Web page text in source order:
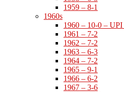
1959 – 8-1
1960s
1960 – 10-0 –
1961 – 7-2
1962 – 7-2
1963 – 6-3
1964 – 7-2
1965 – 9-1
1966 – 6-2
1967 – 3-6